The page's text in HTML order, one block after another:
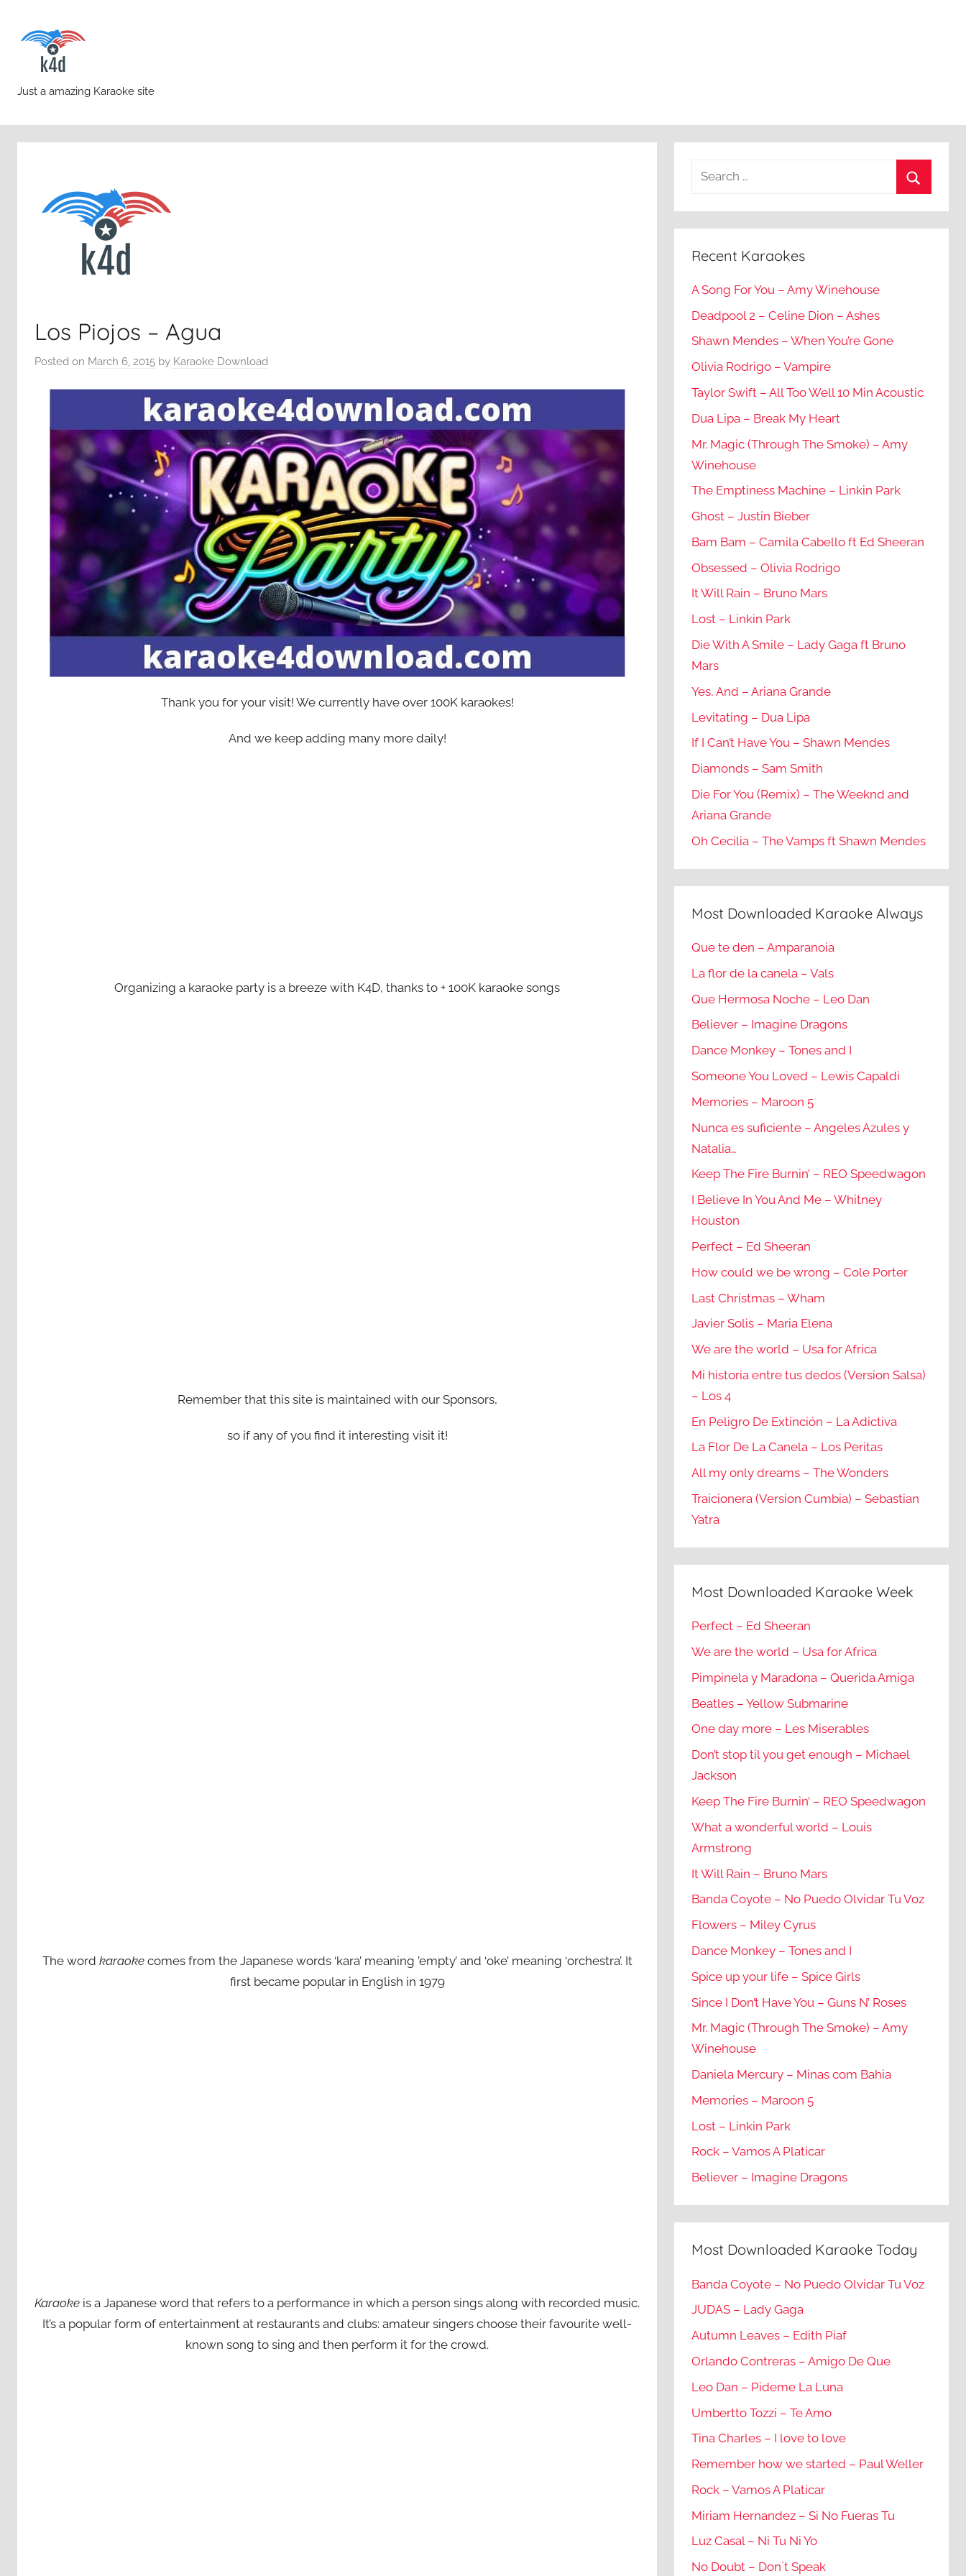
karaoke4download.com
Just a amazing Karaoke site
Los Piojos – Agua
Posted on March 6, 2015 by Karaoke Download
Thank you for your visit! We currently have over 100K karaokes!
And we keep adding many more daily!
Organizing a karaoke party is a breeze with K4D, thanks to + 100K karaoke songs
Remember that this site is maintained with our Sponsors,
so if any of you find it interesting visit it!
The word karaokecomes from the Japanese words ‘kara’ meaning ’empty’ and ‘oke’ meaning ‘orchestra’. It
first became popular in English in 1979
Karaoke is a Japanese word that refers to a performance in which a person sings along with recorded music.
It’s a popular form of entertainment at restaurants and clubs: amateur singers choose their favourite well-
known song to sing and then perform it for the crowd.
Recent Karaokes
A Song For You – Amy Winehouse
Deadpool 2 – Celine Dion – Ashes
Shawn Mendes – When You’re Gone
Olivia Rodrigo – Vampire
Taylor Swift – All Too Well 10 Min Acoustic
Dua Lipa – Break My Heart
Mr. Magic (Through The Smoke) – Amy
Winehouse
The Emptiness Machine – Linkin Park
Ghost – Justin Bieber
Bam Bam – Camila Cabello ft Ed Sheeran
Obsessed – Olivia Rodrigo
It Will Rain – Bruno Mars
Lost – Linkin Park
Die With A Smile – Lady Gaga ft Bruno
Mars
Yes, And – Ariana Grande
Levitating – Dua Lipa
If I Can’t Have You – Shawn Mendes
Diamonds – Sam Smith
Die For You (Remix) – The Weeknd and
Ariana Grande
Oh Cecilia – The Vamps ft Shawn Mendes
Most Downloaded Karaoke Always
Que te den – Amparanoia
La flor de la canela – Vals
Que Hermosa Noche – Leo Dan
Believer – Imagine Dragons
Dance Monkey – Tones and I
Someone You Loved – Lewis Capaldi
Memories – Maroon 5
Nunca es suficiente – Angeles Azules y
Natalia…
Keep The Fire Burnin’ – REO Speedwagon
I Believe In You And Me – Whitney
Houston
Perfect – Ed Sheeran
How could we be wrong – Cole Porter
Last Christmas – Wham
Javier Solis – Maria Elena
We are the world – Usa for Africa
Mi historia entre tus dedos (Version Salsa)
– Los 4
En Peligro De Extinción – La Adictiva
La Flor De La Canela – Los Peritas
All my only dreams – The Wonders
Traicionera (Version Cumbia) – Sebastian
Yatra
Most Downloaded Karaoke Week
Perfect – Ed Sheeran
We are the world – Usa for Africa
Pimpinela y Maradona – Querida Amiga
Beatles – Yellow Submarine
One day more – Les Miserables
Don’t stop til you get enough – Michael
Jackson
Keep The Fire Burnin’ – REO Speedwagon
What a wonderful world – Louis
Armstrong
It Will Rain – Bruno Mars
Banda Coyote – No Puedo Olvidar Tu Voz
Flowers – Miley Cyrus
Dance Monkey – Tones and I
Spice up your life – Spice Girls
Since I Don’t Have You – Guns N’ Roses
Mr. Magic (Through The Smoke) – Amy
Winehouse
Daniela Mercury – Minas com Bahia
Memories – Maroon 5
Lost – Linkin Park
Rock – Vamos A Platicar
Believer – Imagine Dragons
Most Downloaded Karaoke Today
Banda Coyote – No Puedo Olvidar Tu Voz
JUDAS – Lady Gaga
Autumn Leaves – Edith Piaf
Orlando Contreras – Amigo De Que
Leo Dan – Pideme La Luna
Umbertto Tozzi – Te Amo
Tina Charles – I love to love
Remember how we started – Paul Weller
Rock – Vamos A Platicar
Miriam Hernandez – Si No Fueras Tu
Luz Casal – Ni Tu Ni Yo
No Doubt – Don`t Speak